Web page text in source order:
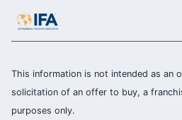
This information is not intended as an
solicitation of an offer to buy, a
purposes only.